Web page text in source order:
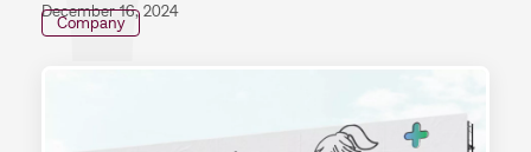
December 16, 2024
Company